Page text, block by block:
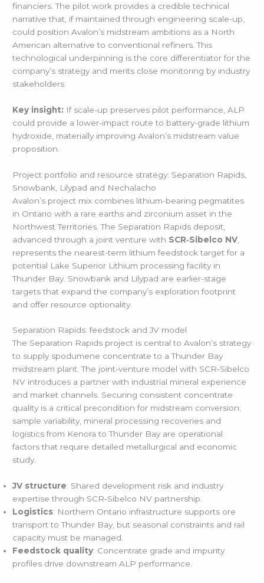
financiers. The pilot work provides a credible technical
narrative that, if maintained through engineering scale-up,
could position Avalon’s midstream ambitions as a North
American alternative to conventional refiners. This
technological underpinning is the core differentiator for the
company’s strategy and merits close monitoring by industry
stakeholders.
Key insight: If scale-up preserves pilot performance, ALP
could provide a lower-impact route to battery-grade lithium
hydroxide, materially improving Avalon’s midstream value
proposition.
Project portfolio and resource strategy: Separation Rapids,
Snowbank, Lilypad and Nechalacho
Avalon’s project mix combines lithium-bearing pegmatites
in Ontario with a rare earths and zirconium asset in the
Northwest Territories. The Separation Rapids deposit,
advanced through a joint venture with SCR‑Sibelco NV
represents the nearest-term lithium feedstock target for a
potential Lake Superior Lithium processing facility in
Thunder Bay. Snowbank and Lilypad are earlier-stage
targets that expand the company’s exploration footprint
and offer resource optionality.
Separation Rapids: feedstock and JV model
The Separation Rapids project is central to Avalon’s strategy
to supply spodumene concentrate to a Thunder Bay
midstream plant. The joint-venture model with SCR‑Sibelco
NV introduces a partner with industrial mineral experience
and market channels. Securing consistent concentrate
quality is a critical precondition for midstream conversion;
sample variability, mineral processing recoveries and
logistics from Kenora to Thunder Bay are operational
factors that require detailed metallurgical and economic
study.
JV structure: Shared development risk and industry
expertise through SCR‑Sibelco NV partnership.
Logistics: Northern Ontario infrastructure supports ore
transport to Thunder Bay, but seasonal constraints and rail
capacity must be managed.
Feedstock quality: Concentrate grade and impurity
profiles drive downstream ALP performance.